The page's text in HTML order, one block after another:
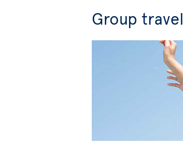
Group travel